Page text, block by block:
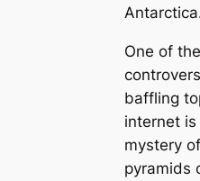
One of
baffling
internet is
mystery
pyramids